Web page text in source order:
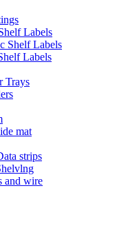
Labels
Shelf Labels
Labels
Trays
mat
strips
and wire